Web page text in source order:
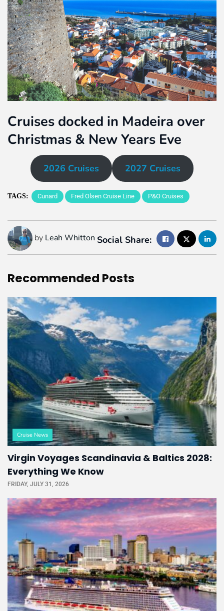
Cruises docked in Madeira over
Christmas & New Years Eve
2026 Cruises 2027 Cruises
TAGS: Cunard Fred Olsen Cruise Line P&O Cruises
by Leah Whitton Social Share:
Recommended Posts
Cruise News
Virgin Voyages Scandinavia & Baltics 2028:
Everything We Know
FRIDAY, JULY 31, 2026